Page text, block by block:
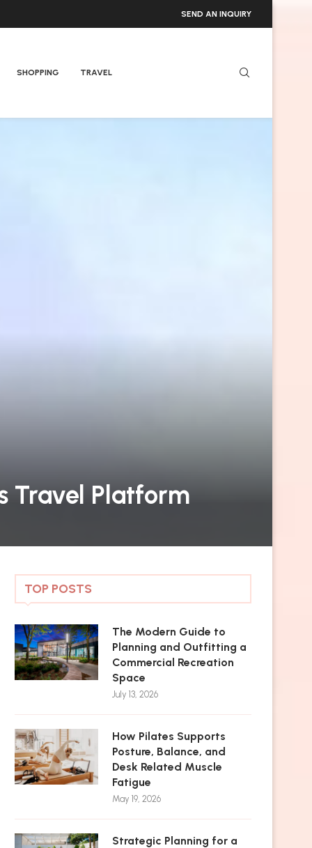
SEND AN INQUIRY
SHOPPING TRAVEL
Travel Platform
TOP POSTS
The Modern Guide to
Planning and Outfitting a
Commercial Recreation
Space
July 13, 2026
How Pilates Supports
Posture, Balance, and
Desk Related Muscle
Fatigue
May 19, 2026
Strategic Planning for a